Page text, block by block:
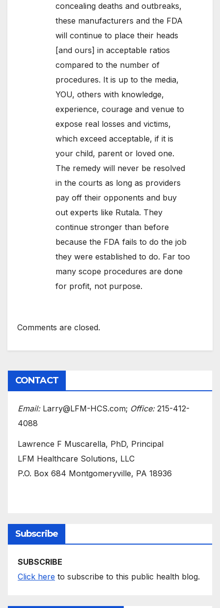
concealing deaths and outbreaks,
these manufacturers and the FDA
will continue to place their heads
[and ours] in acceptable ratios
compared to the number of
procedures. It is up to the media,
YOU, others with knowledge,
experience, courage and venue to
expose real losses and victims,
which exceed acceptable, if it is
your child, parent or loved one.
The remedy will never be resolved
in the courts as long as providers
pay off their opponents and buy
out experts like Rutala. They
continue stronger than before
because the FDA fails to do the job
they were established to do. Far too
many scope procedures are done
for profit, not purpose.
Comments are closed.
CONTACT
Email:Larry@LFM-HCS.com; Office:215-412-
4088
Lawrence F Muscarella, PhD, Principal
LFM Healthcare Solutions, LLC
P.O. Box 684 Montgomeryville, PA 18936
Subscribe
SUBSCRIBE
Click here to subscribe to this public health blog.